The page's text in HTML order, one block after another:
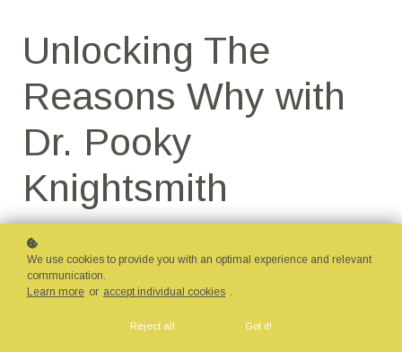
Unlocking The
Reasons Why with
Dr. Pooky
Knightsmith
An insightful evening with Dr. Pooky Knightsmith
exploring the why's behind the behaviour.
We use cookies to provide you with an optimal experience and relevant
communication.
Learn more or accept individual cookies .
Reject all Got it!